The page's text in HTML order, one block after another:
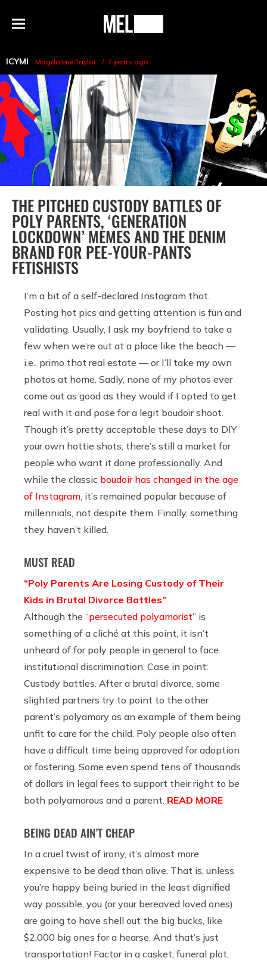
Menu
MEL
ICYMI Magdalene Taylor 7 years ago
THE PITCHED CUSTODY BATTLES OF
POLY PARENTS, ‘GENERATION
LOCKDOWN’ MEMES AND THE DENIM
BRAND FOR PEE-YOUR-PANTS
FETISHISTS
I’m a bit of a self-declared Instagram thot.
Posting hot pics and getting attention is fun and
validating. Usually, I ask my boyfriend to take a
few when we’re out at a place like the beach —
i.e., primo thot real estate — or I’ll take my own
photos at home. Sadly, none of my photos ever
come out as good as they would if I opted to get
real with it and pose for a legit boudoir shoot.
Though it’s pretty acceptable these days to DIY
your own hottie shots, there’s still a market for
people who want it done professionally. And
while the classic boudoir has changed in the age
of Instagram , it’s remained popular because of
millennials, not despite them. Finally, something
they haven’t killed.
MUST READ
“Poly Parents Are Losing Custody of Their
Kids in Brutal Divorce Battles”
Although the “persecuted polyamorist” is
something of a cliché at this point, it isn’t
unheard of for poly people in general to face
institutional discrimination. Case in point:
Custody battles. After a brutal divorce, some
slighted partners try to point to the other
parent’s polyamory as an example of them being
unfit to care for the child. Poly people also often
have a difficult time being approved for adoption
or fostering. Some even spend tens of thousands
of dollars in legal fees to support their right to be
both polyamorous and a parent. READ MORE
BEING DEAD AIN’T CHEAP
In a cruel twist of irony, it’s almost more
expensive to be dead than alive. That is, unless
you’re happy being buried in the least dignified
way possible, you (or your bereaved loved ones)
are going to have shell out the big bucks, like
$2,000 big ones for a hearse. And that’s just
transportation! Factor in a casket, funeral plot,